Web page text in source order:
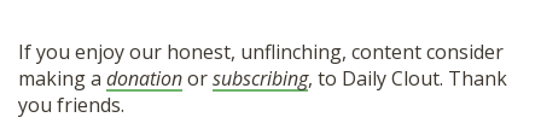
If you enjoy our honest, unflinching, content consider
making a donationorsubscribing, to Daily Clout. Thank
you friends.